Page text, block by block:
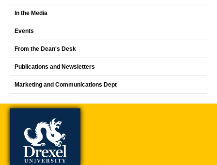
In the Media
Events
From the Dean's Desk
Publications and Newsletters
Marketing and Communications Dept